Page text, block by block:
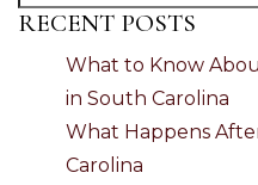
RECENT POSTS
What to Know
in South Carolina
What Happens
Carolina